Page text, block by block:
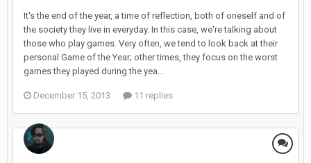
It's the end of the year, a time of reflection, both of oneself and of
the society they live in everyday. In this case, we're talking about
those who play games. Very often, we tend to look back at their
personal Game of the Year; other times, they focus on the worst
games they played during the yea...
December 15, 2013 11 replies